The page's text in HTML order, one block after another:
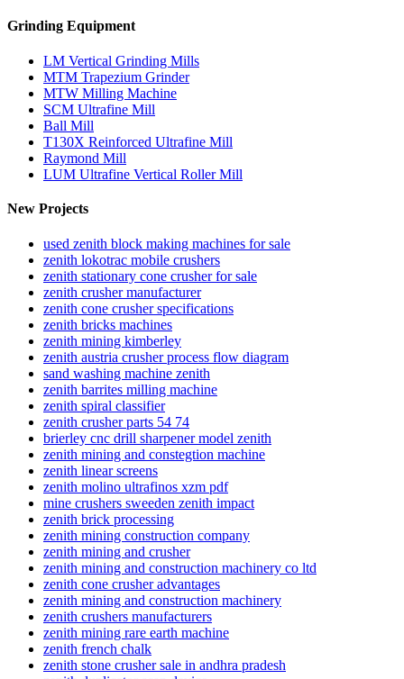
Grinding Equipment
LM Vertical Grinding Mills
MTM Trapezium Grinder
MTW Milling Machine
SCM Ultrafine Mill
Ball Mill
T130X Reinforced Ultrafine Mill
Raymond Mill
LUM Ultrafine Vertical Roller Mill
New Projects
used zenith block making machines for sale
zenith lokotrac mobile crushers
zenith stationary cone crusher for sale
zenith crusher manufacturer
zenith cone crusher specifications
zenith bricks machines
zenith mining kimberley
zenith austria crusher process flow diagram
sand washing machine zenith
zenith barrites milling machine
zenith spiral classifier
zenith crusher parts 54 74
brierley cnc drill sharpener model zenith
zenith mining and constegtion machine
zenith linear screens
zenith molino ultrafinos xzm pdf
mine crushers sweeden zenith impact
zenith brick processing
zenith mining construction company
zenith mining and crusher
zenith mining and construction machinery co ltd
zenith cone crusher advantages
zenith mining and construction machinery
zenith crushers manufacturers
zenith mining rare earth machine
zenith french chalk
zenith stone crusher sale in andhra pradesh